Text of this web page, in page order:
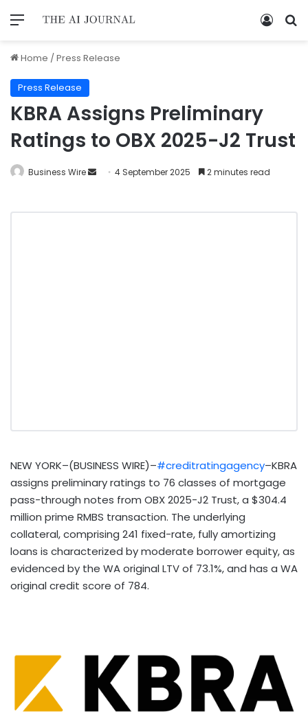
Home /Press Release
Press Release
KBRA Assigns Preliminary
Ratings to OBX 2025-J2 Trust
Business Wire 4 September 2025 2 minutes read
NEW YORK–(BUSINESS WIRE)–#creditratingagency–KBRA
assigns preliminary ratings to 76 classes of mortgage
pass-through notes from OBX 2025-J2 Trust, a $304.4
million prime RMBS transaction. The underlying
collateral, comprising 241 fixed-rate, fully amortizing
loans is characterized by moderate borrower equity, as
evidenced by the WA original LTV of 73.1%, and has a WA
original credit score of 784.